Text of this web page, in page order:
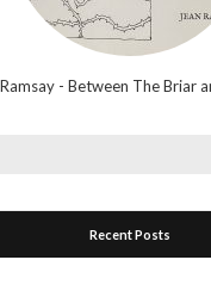
Ramsay - Between The Briar
Recent Posts